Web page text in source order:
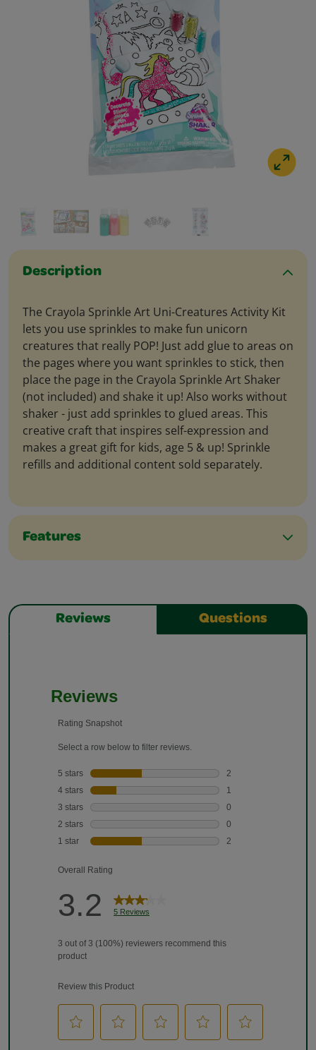
Description
The Crayola Sprinkle Art Uni-Creatures Activity Kit
lets you use sprinkles to make fun unicorn
creatures that really POP! Just add glue to areas on
the pages where you want sprinkles to stick, then
place the page in the Crayola Sprinkle Art Shaker
(not included) and shake it up! Also works without
shaker - just add sprinkles to glued areas. This
creative craft that inspires self-expression and
makes a great gift for kids, age 5 & up! Sprinkle
refills and additional content sold separately.
Features
Reviews Questions